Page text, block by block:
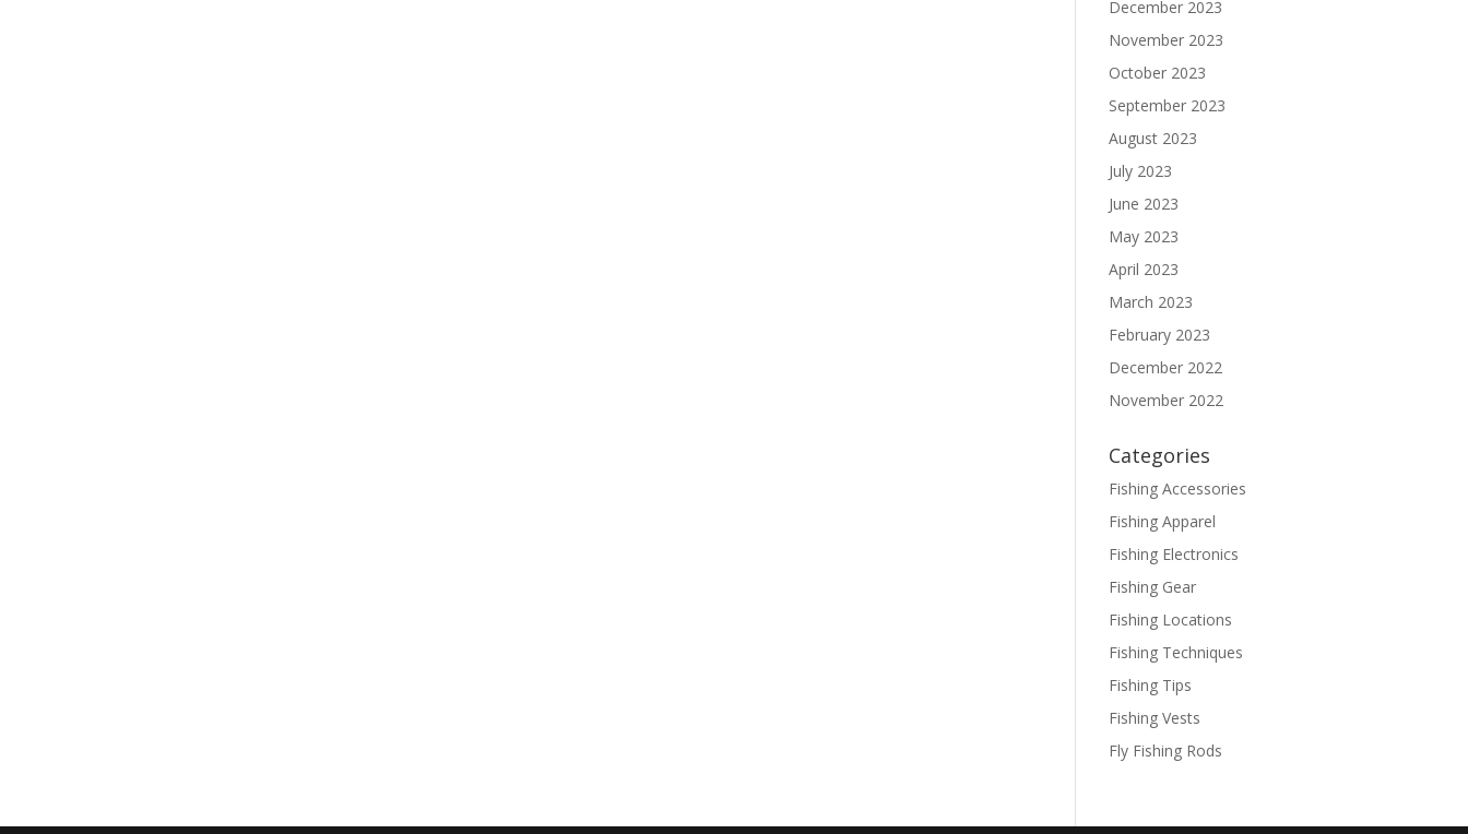
December 2023
November 2023
October 2023
September 2023
August 2023
July 2023
June 2023
May 2023
April 2023
March 2023
February 2023
December 2022
November 2022
Categories
Fishing Accessories
Fishing Apparel
Fishing Electronics
Fishing Gear
Fishing Locations
Fishing Techniques
Fishing Tips
Fishing Vests
Fly Fishing Rods